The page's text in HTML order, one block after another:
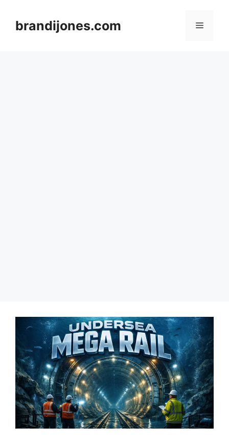
contentbrandijones.com Menu